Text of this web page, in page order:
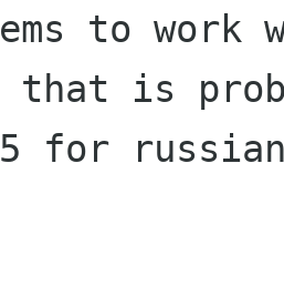
to work
that is
for